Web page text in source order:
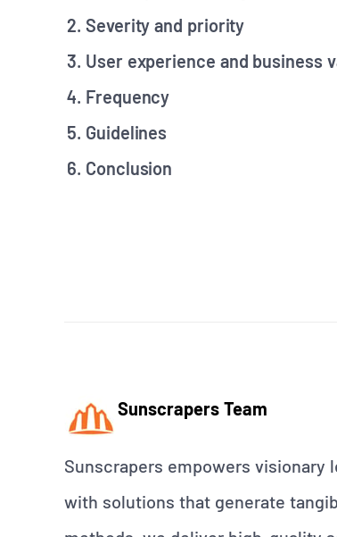
Severity and priority
User experience and business
Frequency
Guidelines
Conclusion
Sunscrapers Team
Sunscrapers empowers
with solutions that generate